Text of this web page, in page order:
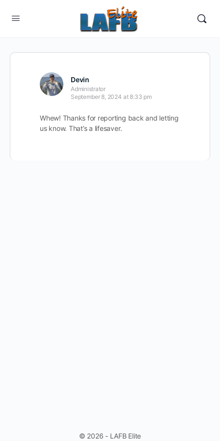
Devin
Administrator
September 8, 2024 at 8:33 pm
Whew! Thanks for reporting back and letting
us know. That’s a lifesaver.
© 2026 - LAFB Elite